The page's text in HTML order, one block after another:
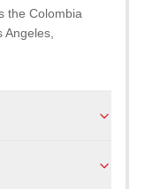
the Colombia